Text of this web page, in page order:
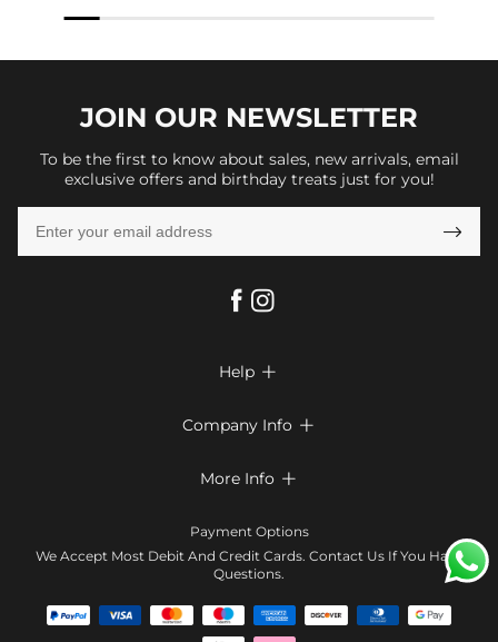
JOIN OUR NEWSLETTER
To be the first to know about sales, new arrivals, email
exclusive offers and birthday treats just for you!

Help 
Return & Exchange
Company Info 
Terms & Conditions
Contact Us
Affiliate program
More Info 
Klarna
Tracking Order
Payment Options
We Accept Most Debit And Credit Cards. Contact Us If You Have
Questions.